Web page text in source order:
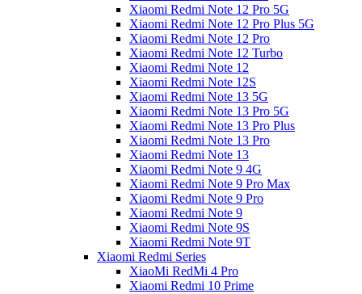
Xiaomi Redmi Note 12 Pro 5G
Xiaomi Redmi Note 12 Pro Plus 5G
Xiaomi Redmi Note 12 Pro
Xiaomi Redmi Note 12 Turbo
Xiaomi Redmi Note 12
Xiaomi Redmi Note 12S
Xiaomi Redmi Note 13 5G
Xiaomi Redmi Note 13 Pro 5G
Xiaomi Redmi Note 13 Pro Plus
Xiaomi Redmi Note 13 Pro
Xiaomi Redmi Note 13
Xiaomi Redmi Note 9 4G
Xiaomi Redmi Note 9 Pro Max
Xiaomi Redmi Note 9 Pro
Xiaomi Redmi Note 9
Xiaomi Redmi Note 9S
Xiaomi Redmi Note 9T
Xiaomi Redmi Series
XiaoMi RedMi 4 Pro
Xiaomi Redmi 10 Prime